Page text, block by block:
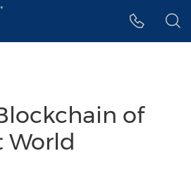
of
World